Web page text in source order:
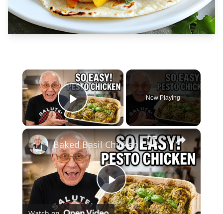
×
Play Video
Now Playing
×
Play
Baked Basil Chicken